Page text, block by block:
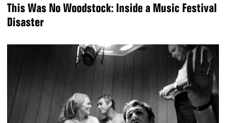
This Was No Woodstock: Inside a Music Festival
Disaster